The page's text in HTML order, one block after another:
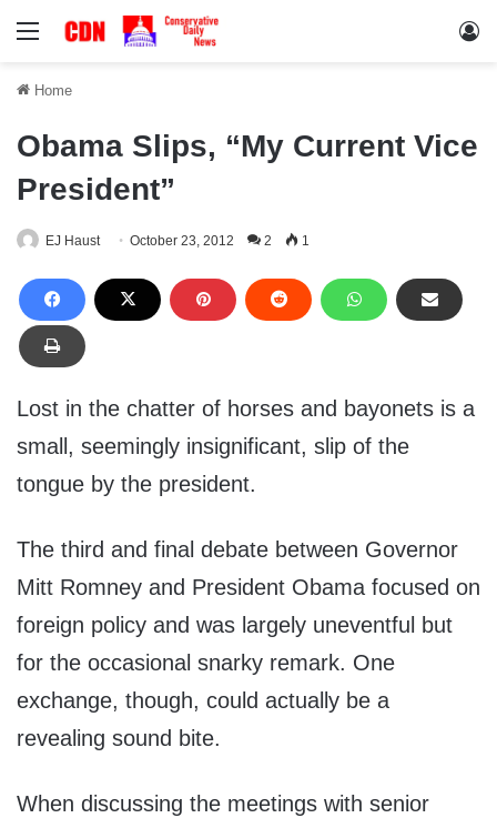
Menu
Home
Obama Slips, “My Current Vice
President”
EJ Haust October 23, 2012 2 1
Lost in the chatter of horses and bayonets is a
small, seemingly insignificant, slip of the
tongue by the president.
The third and final debate between Governor
Mitt Romney and President Obama focused on
foreign policy and was largely uneventful but
for the occasional snarky remark. One
exchange, though, could actually be a
revealing sound bite.
When discussing the meetings with senior